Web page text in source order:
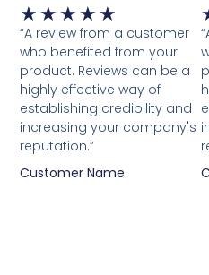
★ ★ ★ ★ ★
5
van
5
“A review from a customer
who benefited from your
product. Reviews can be a
highly effective way of
establishing credibility and
increasing your company's
reputation.”
Customer Name